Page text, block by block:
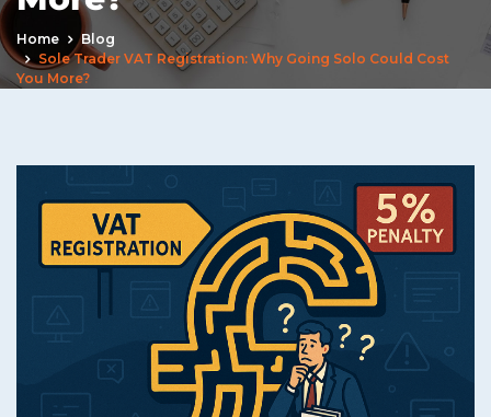
Home
Blog
Sole Trader VAT Registration: Why Going Solo Could Cost
You More?